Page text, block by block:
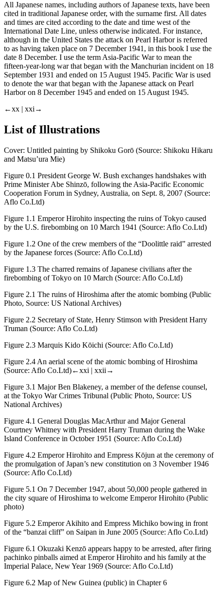
All Japanese names, including authors of Japanese texts, have been
cited in traditional Japanese order, with the surname first. All dates
and times are cited according to the date and time west of the
International Date Line, unless otherwise indicated. For instance,
although in the United States the attack on Pearl Harbor is referred
to as having taken place on 7 December 1941, in this book I use the
date 8 December. I use the term Asia-Pacific War to mean the
fifteen-year-long war that began with the Manchurian incident on 18
September 1931 and ended on 15 August 1945. Pacific War is used
to denote the war that began with the Japanese attack on Pearl
Harbor on 8 December 1945 and ended on 15 August 1945.
←xx | xxi→
List of Illustrations
Cover: Untitled painting by Shikoku Gorō (Source: Shikoku Hikaru
and Matsu’ura Mie)
Figure 0.1 President George W. Bush exchanges handshakes with
Prime Minister Abe Shinzō, following the Asia-Pacific Economic
Cooperation Forum in Sydney, Australia, on Sept. 8, 2007 (Source:
Aflo Co.Ltd)
Figure 1.1 Emperor Hirohito inspecting the ruins of Tokyo caused
by the U.S. firebombing on 10 March 1941 (Source: Aflo Co.Ltd)
Figure 1.2 One of the crew members of the “Doolittle raid” arrested
by the Japanese forces (Source: Aflo Co.Ltd)
Figure 1.3 The charred remains of Japanese civilians after the
firebombing of Tokyo on 10 March (Source: Aflo Co.Ltd)
Figure 2.1 The ruins of Hiroshima after the atomic bombing (Public
Photo, Source: US National Archives)
Figure 2.2 Secretary of State, Henry Stimson with President Harry
Truman (Source: Aflo Co.Ltd)
Figure 2.3 Marquis Kido Kōichi (Source: Aflo Co.Ltd)
Figure 2.4 An aerial scene of the atomic bombing of Hiroshima
(Source: Aflo Co.Ltd)←xxi | xxii→
Figure 3.1 Major Ben Blakeney, a member of the defense counsel,
at the Tokyo War Crimes Tribunal (Public Photo, Source: US
National Archives)
Figure 4.1 General Douglas MacArthur and Major General
Courtney Whitney with President Harry Truman during the Wake
Island Conference in October 1951 (Source: Aflo Co.Ltd)
Figure 4.2 Emperor Hirohito and Empress Kōjun at the ceremony of
the promulgation of Japan’s new constitution on 3 November 1946
(Source: Aflo Co.Ltd)
Figure 5.1 On 7 December 1947, about 50,000 people gathered in
the city square of Hiroshima to welcome Emperor Hirohito (Public
photo)
Figure 5.2 Emperor Akihito and Empress Michiko bowing in front
of the “banzai cliff” on Saipan in June 2005 (Source: Aflo Co.Ltd)
Figure 6.1 Okuzaki Kenzō appears happy to be arrested, after firing
pachinko pinballs aimed at Emperor Hirohito and his family at the
Imperial Palace, New Year 1969 (Source: Aflo Co.Ltd)
Figure 6.2 Map of New Guinea (public) in Chapter 6